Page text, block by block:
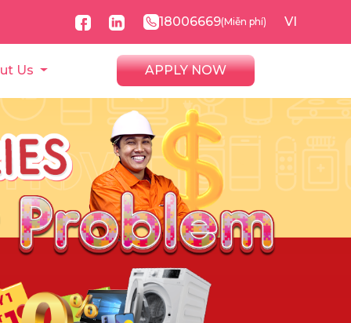
18006669(Miễn phí) VI
Us APPLY NOW